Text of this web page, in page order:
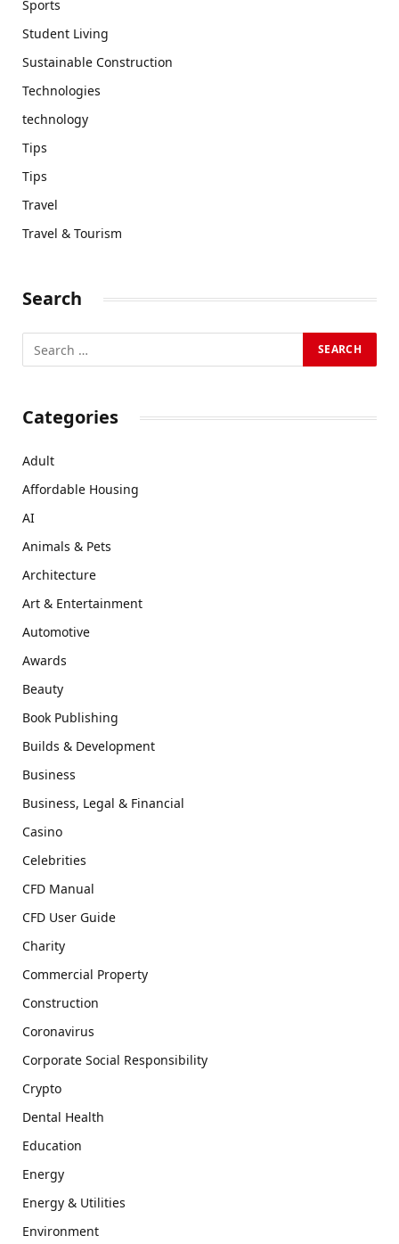
Sports
Student Living
Sustainable Construction
Technologies
technology
Tips
Tips
Travel
Travel & Tourism
Search
Categories
Adult
Affordable Housing
AI
Animals & Pets
Architecture
Art & Entertainment
Automotive
Awards
Beauty
Book Publishing
Builds & Development
Business
Business, Legal & Financial
Casino
Celebrities
CFD Manual
CFD User Guide
Charity
Commercial Property
Construction
Coronavirus
Corporate Social Responsibility
Crypto
Dental Health
Education
Energy
Energy & Utilities
Environment